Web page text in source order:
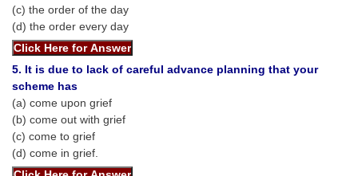
SSC CGL TIER-2
TIER-2 Papers
TIER-2 Syllabus
SSC CGL PAPERS
Study Kit for CGL Tier-1
(c) the order of the day
(d) the order every day
5. It is due to lack of careful advance planning that your
scheme has
(a) come upon grief
(b) come out with grief
(c) come to grief
(d) come in grief.